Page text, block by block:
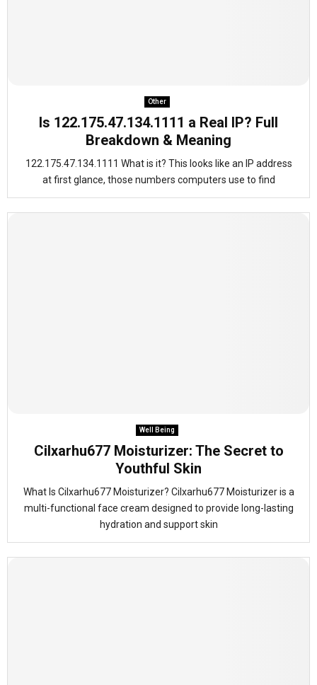
Other
Is 122.175.47.134.1111 a Real IP? Full
Breakdown & Meaning
122.175.47.134.1111 What is it? This looks like an IP address
at first glance, those numbers computers use to find
Well Being
Cilxarhu677 Moisturizer: The Secret to
Youthful Skin
What Is Cilxarhu677 Moisturizer? Cilxarhu677 Moisturizer is a
multi-functional face cream designed to provide long-lasting
hydration and support skin